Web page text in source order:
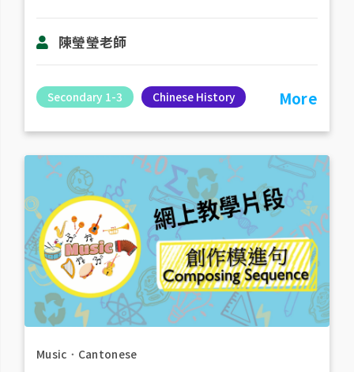
陳瑩瑩老師
Secondary 1-3 Chinese History More
Music ． Cantonese